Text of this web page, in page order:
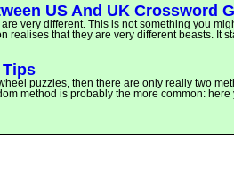
US And UK Crossword
very different. This is not something you
realises that they are very different beasts. It
puzzles, then there are only really two
method is probably the more common: